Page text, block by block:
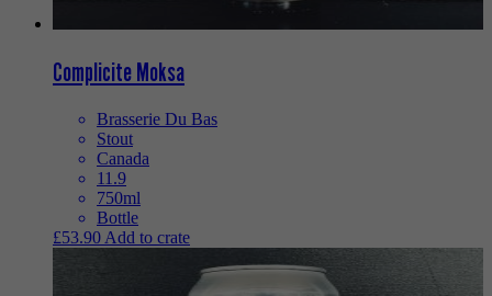
Complicite Moksa
Brasserie Du Bas
Stout
Canada
11.9
750ml
Bottle
£53.90 Add to crate